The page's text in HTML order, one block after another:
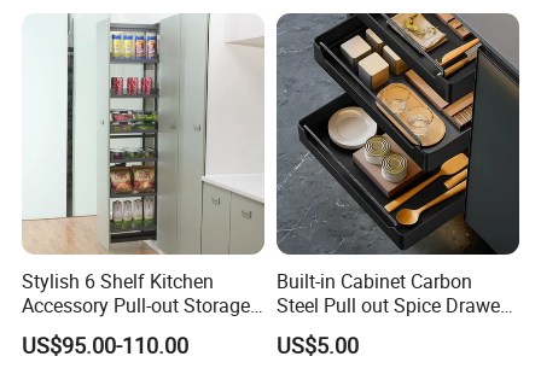
Stylish 6 Shelf Kitchen
Accessory Pull-out Storage
Tempered Glass Baskets
with Soft Close
US$95.00-110.00
Built-in Cabinet Carbon
Steel Pull out Spice Drawer
with Silent Slides, Multi-
Purpose Kitchen Seasoning
US$5.00